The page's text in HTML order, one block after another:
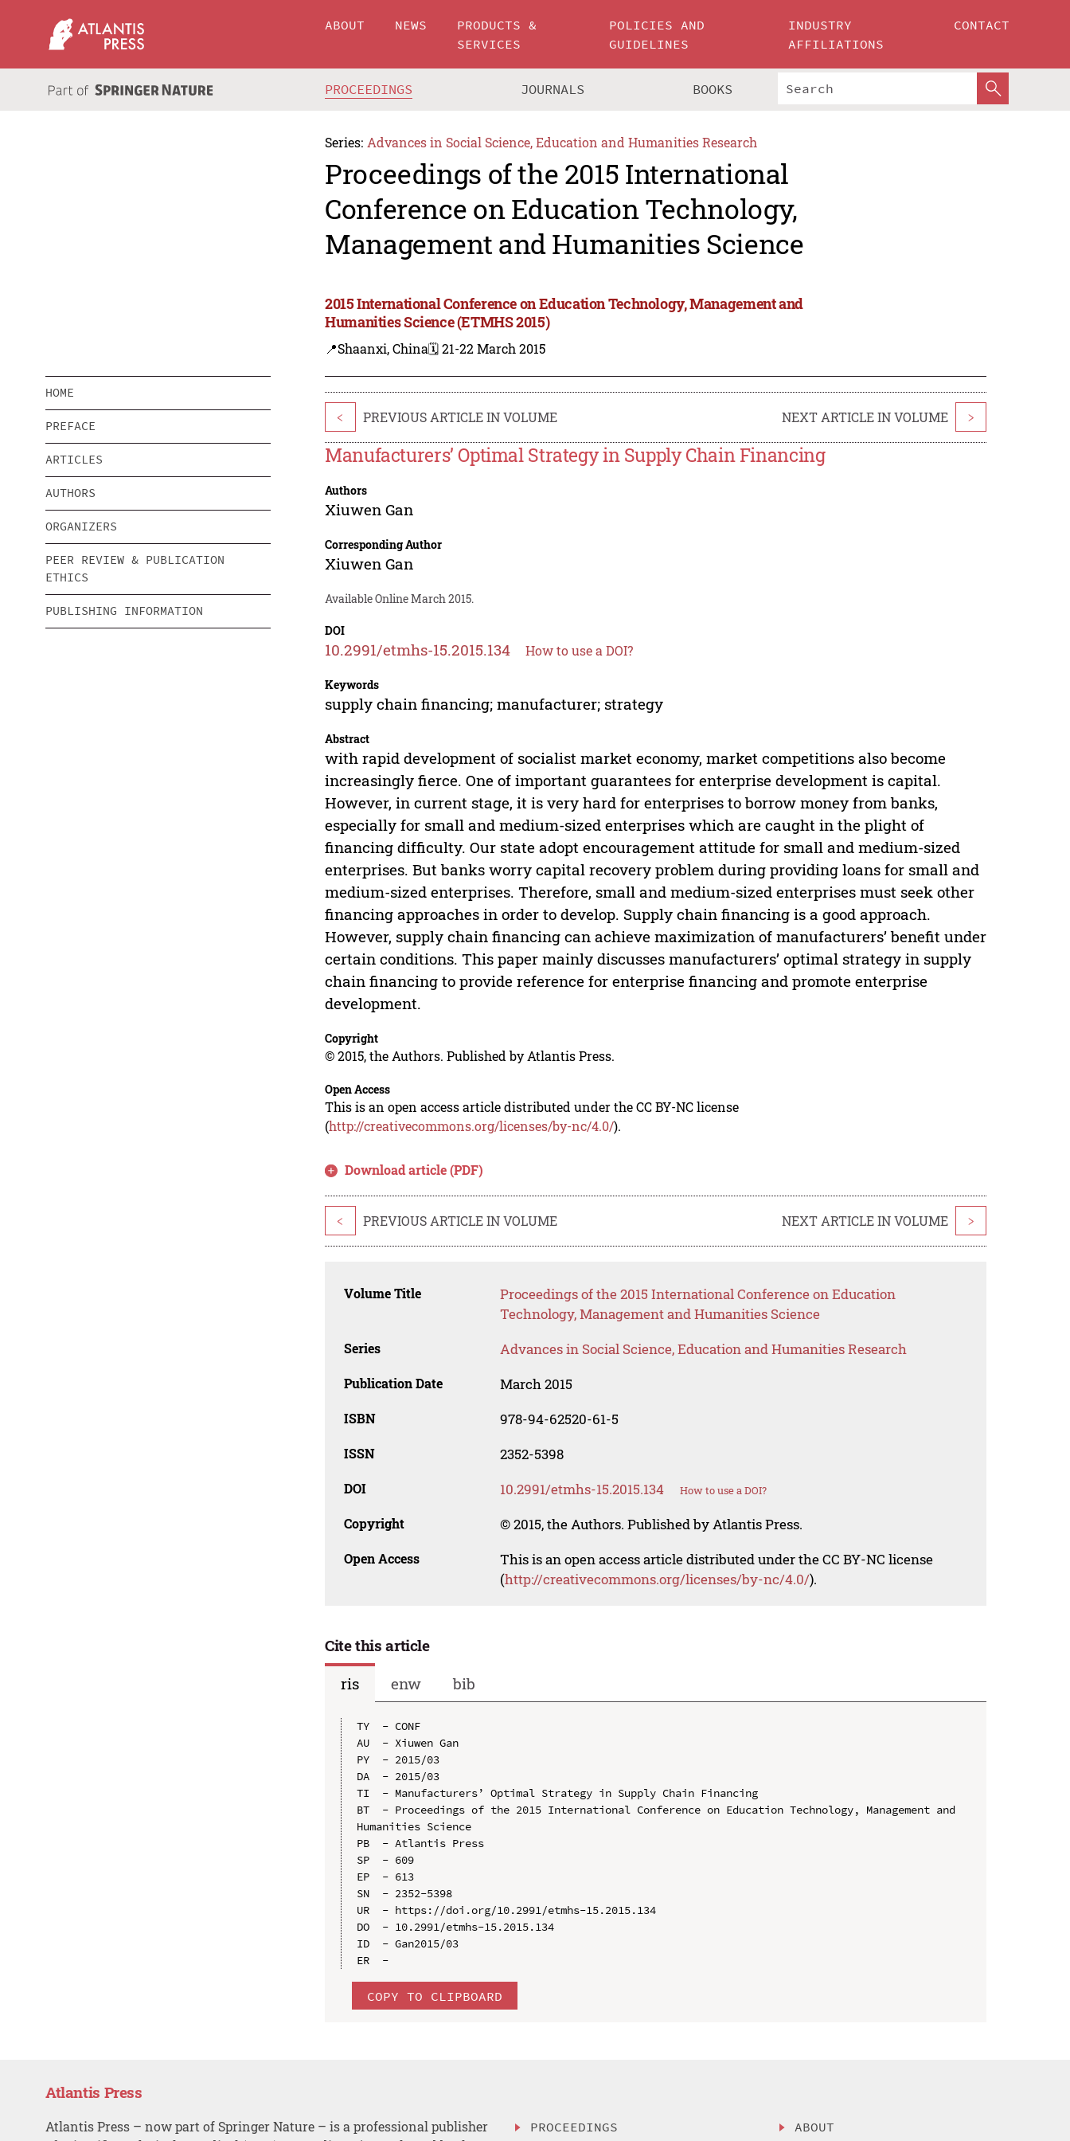
ABOUT NEWS
PRODUCTS &
SERVICES
POLICIES AND
GUIDELINES
INDUSTRY
AFFILIATIONS
CONTACT
PROCEEDINGS JOURNALS BOOKS
Series: Advances in Social Science, Education and Humanities Research
Proceedings of the 2015 International
Conference on Education Technology,
Management and Humanities Science
2015 International Conference on Education Technology, Management and
Humanities Science (ETMHS 2015)
📍Shaanxi, China🗓️ 21-22 March 2015
HOME
PREFACE
ARTICLES
AUTHORS
ORGANIZERS
PEER REVIEW & PUBLICATION
ETHICS
PUBLISHING INFORMATION
< PREVIOUS ARTICLE IN VOLUME NEXT ARTICLE IN VOLUME >
Manufacturers’ Optimal Strategy in Supply Chain Financing
Authors
Xiuwen Gan
Corresponding Author
Xiuwen Gan
Available Online March 2015.
DOI
10.2991/etmhs-15.2015.134 How to use a DOI?
Keywords
supply chain financing; manufacturer; strategy
Abstract
with rapid development of socialist market economy, market competitions also become
increasingly fierce. One of important guarantees for enterprise development is capital.
However, in current stage, it is very hard for enterprises to borrow money from banks,
especially for small and medium-sized enterprises which are caught in the plight of
financing difficulty. Our state adopt encouragement attitude for small and medium-sized
enterprises. But banks worry capital recovery problem during providing loans for small and
medium-sized enterprises. Therefore, small and medium-sized enterprises must seek other
financing approaches in order to develop. Supply chain financing is a good approach.
However, supply chain financing can achieve maximization of manufacturers’ benefit under
certain conditions. This paper mainly discusses manufacturers’ optimal strategy in supply
chain financing to provide reference for enterprise financing and promote enterprise
development.
Copyright
© 2015, the Authors. Published by Atlantis Press.
Open Access
This is an open access article distributed under the CC BY-NC license
(http://creativecommons.org/licenses/by-nc/4.0/).
Download article (PDF)
< PREVIOUS ARTICLE IN VOLUME NEXT ARTICLE IN VOLUME >
Volume Title
Proceedings of the 2015 International Conference on Education
Technology, Management and Humanities Science
Series Advances in Social Science, Education and Humanities Research
Publication Date March 2015
ISBN 978-94-62520-61-5
ISSN 2352-5398
DOI 10.2991/etmhs-15.2015.134 How to use a DOI?
Copyright © 2015, the Authors. Published by Atlantis Press.
Open Access
This is an open access article distributed under the CC BY-NC license
(http://creativecommons.org/licenses/by-nc/4.0/).
Cite this article
ris
enw bib
TY  - CONF
AU  - Xiuwen Gan
PY  - 2015/03
DA  - 2015/03
TI  - Manufacturers’ Optimal Strategy in Supply Chain Financing
BT  - Proceedings of the 2015 International Conference on Education Technology, Management and
Humanities Science
PB  - Atlantis Press
SP  - 609
EP  - 613
SN  - 2352-5398
UR  - https://doi.org/10.2991/etmhs-15.2015.134
DO  - 10.2991/etmhs-15.2015.134
ID  - Gan2015/03
COPY TO CLIPBOARD
Atlantis Press
Atlantis Press – now part of Springer Nature – is a professional publisher
PROCEEDINGS ABOUT